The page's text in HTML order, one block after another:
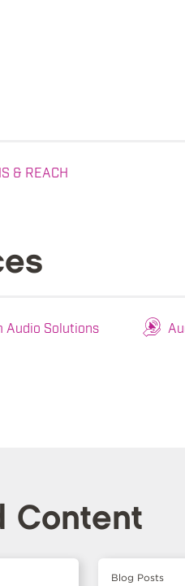
& REACH
Audio Solutions
Content
Blog Posts